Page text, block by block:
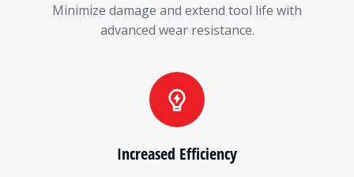
Minimize damage and extend tool life with
advanced wear resistance.
Increased Efficiency